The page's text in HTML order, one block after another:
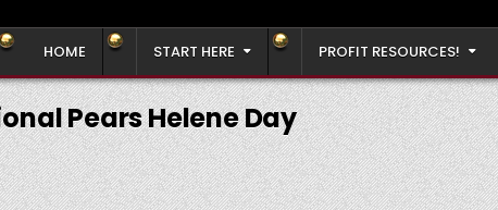
HOME START HERE PROFIT RESOURCES!
Pears Helene Day